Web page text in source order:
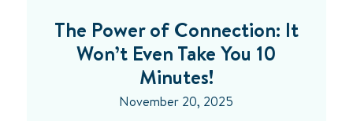
The Power of Connection: It
Won’t Even Take You 10
Minutes!
November 20, 2025